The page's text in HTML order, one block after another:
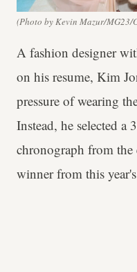
(Photo by Kevin Mazur/MG23/
A fashion designer
on his resume, Kim
pressure of wearing
Instead, he selected a
chronograph from
winner from this